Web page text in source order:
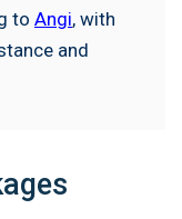
to Angi, with
and